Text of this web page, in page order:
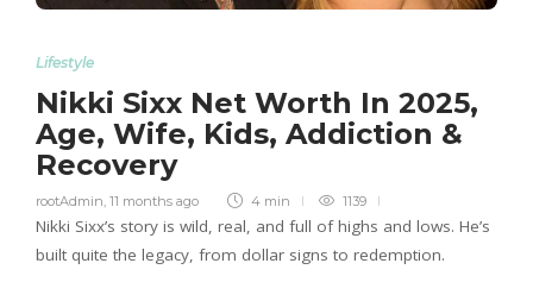
Lifestyle
Nikki Sixx Net Worth In 2025,
Age, Wife, Kids, Addiction &
Recovery
rootAdmin 11 months ago 4 min 1139
Nikki Sixx’s story is wild, real, and full of highs and lows. He’s
built quite the legacy, from dollar signs to redemption.